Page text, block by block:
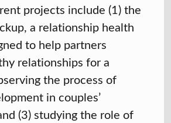
projects include (1) the
a relationship health
to help partners
relationships for a
the process of
in couples’
(3) studying the role of